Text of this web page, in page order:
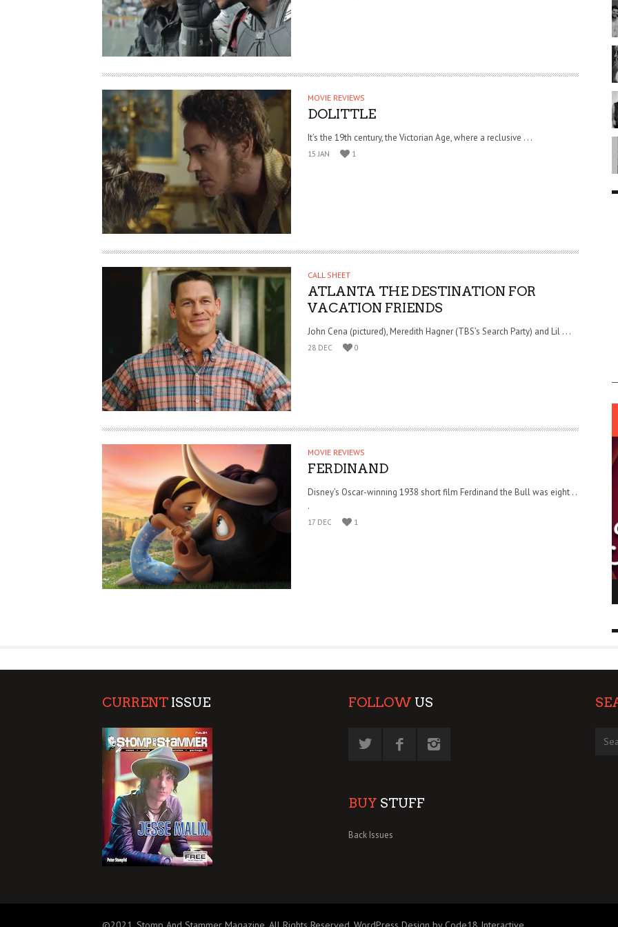
MOVIE REVIEWS
DOLITTLE
It’s the 19th century, the Victorian Age, where a reclusive . . .
15 JAN 1
CALL SHEET
ATLANTA THE DESTINATION FOR
VACATION FRIENDS
John Cena (pictured), Meredith Hagner (TBS’s Search Party) and Lil . . .
28 DEC 0
MOVIE REVIEWS
FERDINAND
Disney’s Oscar-winning 1938 short film Ferdinand the Bull was eight . .
.
17 DEC 1
HAUNTED SHED, FALTERING LIGHT.
CURRENT ISSUE FOLLOW US
BUY STUFF
Back Issues